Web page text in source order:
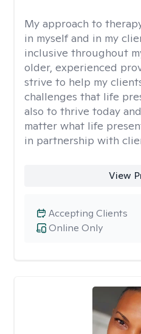
My approach to
in myself and in my
inclusive throughout
older, experienced
strive to help my
challenges that life
also to thrive today
matter what life
in partnership with
View
Online Only
Accepting Clients